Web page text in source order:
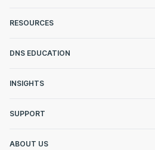
RESOURCES
DNS EDUCATION
INSIGHTS
SUPPORT
ABOUT US